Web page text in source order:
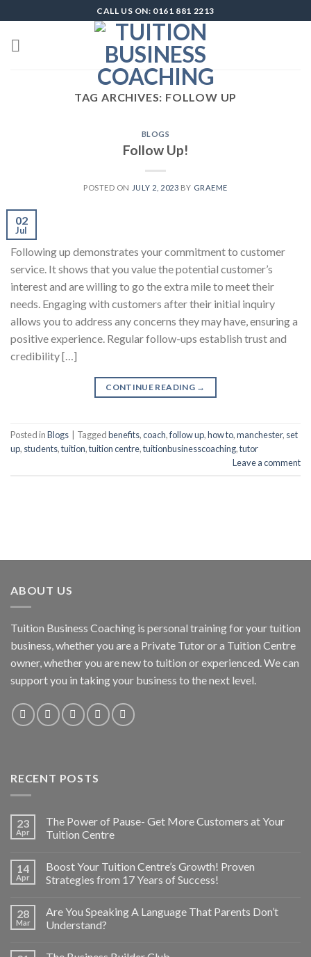
to
content
CALL US ON: 0161 881 2213
TAG ARCHIVES: FOLLOW UP
BLOGS
Follow Up!
POSTED ON JULY 2, 2023 BY GRAEME
02
Jul
Following up demonstrates your commitment to customer
service. It shows that you value the potential customer’s
interest and are willing to go the extra mile to meet their
needs. Engaging with customers after their initial inquiry
allows you to address any concerns they may have, ensuring a
positive experience. Regular follow-ups establish trust and
credibility […]
CONTINUE READING →
Posted inBlogs Taggedbenefits,coach,follow up,how to,manchester, set
up, students,tuition,tuition centre,tuitionbusinesscoaching,tutor
Leave a comment
ABOUT US
Tuition Business Coaching is personal training for your tuition
business, whether you are a Private Tutor or a Tuition Centre
owner, whether you are new to tuition or experienced. We can
support you in taking your business to the next level.
RECENT POSTS
23
Apr
The Power of Pause- Get More Customers at Your
Tuition Centre
14
Apr
Boost Your Tuition Centre’s Growth! Proven
Strategies from 17 Years of Success!
28
Mar
Are You Speaking A Language That Parents Don’t
Understand?